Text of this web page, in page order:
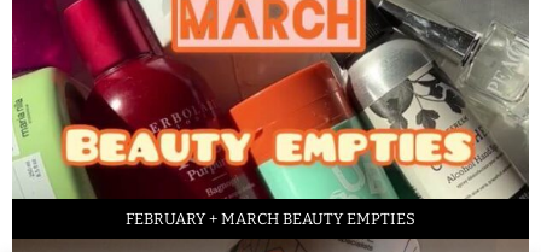
FEBRUARY + MARCH BEAUTY EMPTIES